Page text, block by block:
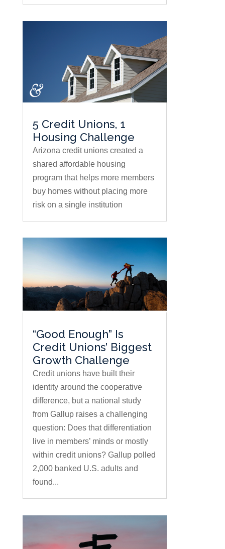
5 Credit Unions, 1
Housing Challenge
Arizona credit unions created a
shared affordable housing
program that helps more members
buy homes without placing more
risk on a single institution
“Good Enough” Is
Credit Unions’ Biggest
Growth Challenge
Credit unions have built their
identity around the cooperative
difference, but a national study
from Gallup raises a challenging
question: Does that differentiation
live in members’ minds or mostly
within credit unions? Gallup polled
2,000 banked U.S. adults and
found...